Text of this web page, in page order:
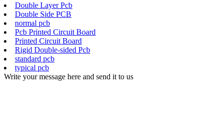
Double Layer Pcb
Double Side PCB
normal pcb
Pcb Printed Circuit Board
Printed Circuit Board
Rigid Double-sided Pcb
standard pcb
typical pcb
Write your message here and send it to us